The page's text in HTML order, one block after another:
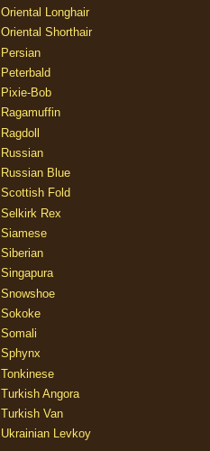
Oriental Longhair
Oriental Shorthair
Persian
Peterbald
Pixie-Bob
Ragamuffin
Ragdoll
Russian
Russian Blue
Scottish Fold
Selkirk Rex
Siamese
Siberian
Singapura
Snowshoe
Sokoke
Somali
Sphynx
Tonkinese
Turkish Angora
Turkish Van
Ukrainian Levkoy